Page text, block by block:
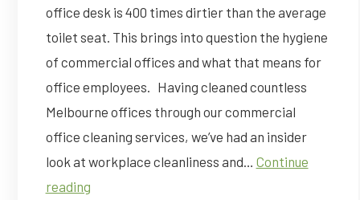
office desk is 400 times dirtier than the average
toilet seat. This brings into question the hygiene
of commercial offices and what that means for
office employees. Having cleaned countless
Melbourne offices through our commercial
office cleaning services, we’ve had an insider
look at workplace cleanliness and… Continue
readingThe